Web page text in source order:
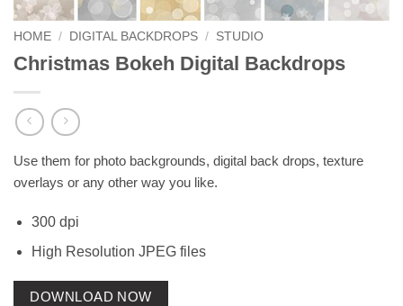
HOME / DIGITAL BACKDROPS / STUDIO
Christmas Bokeh Digital Backdrops
Use them for photo backgrounds, digital back drops, texture
overlays or any other way you like.
300 dpi
High Resolution JPEG files
DOWNLOAD NOW